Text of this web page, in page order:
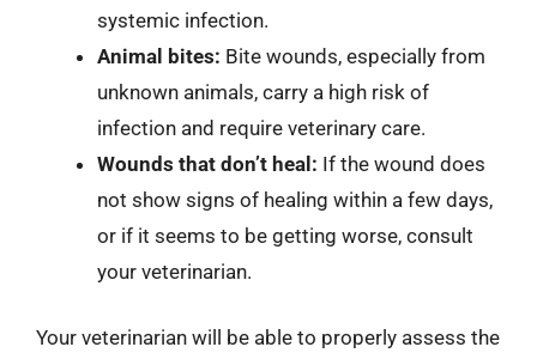
systemic infection.
Animal bites: Bite wounds, especially from
unknown animals, carry a high risk of
infection and require veterinary care.
Wounds that don’t heal: If the wound does
not show signs of healing within a few days,
or if it seems to be getting worse, consult
your veterinarian.
Your veterinarian will be able to properly assess the